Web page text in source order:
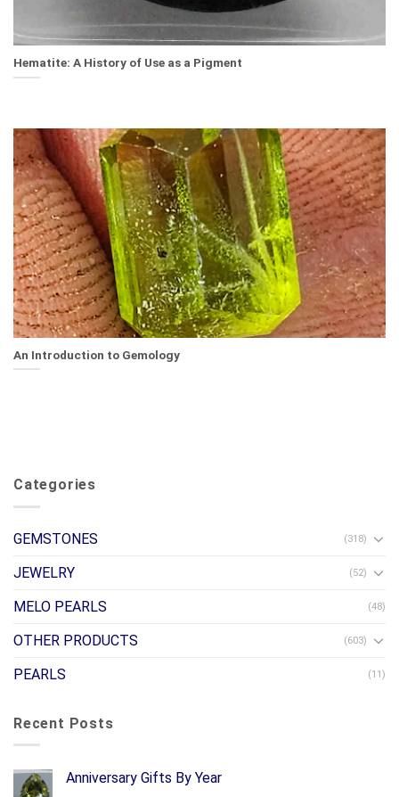
Hematite: A History of Use as a Pigment
An Introduction to Gemology
Categories
GEMSTONES (318)
JEWELRY (52)
MELO PEARLS (48)
OTHER PRODUCTS (603)
PEARLS (11)
Recent Posts
Anniversary Gifts By Year